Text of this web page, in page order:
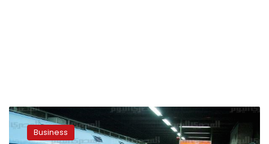
Cabinet
gives
initial Business